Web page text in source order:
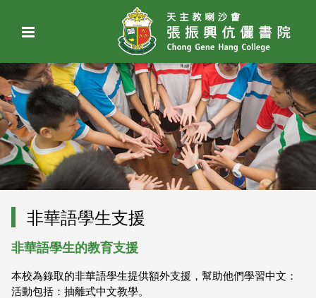
非華語學生支援
非華語學生的教育支援
本校為錄取的非華語學生提供額外支援，幫助他們學習中文：
活動包括：抽離式中文教學。